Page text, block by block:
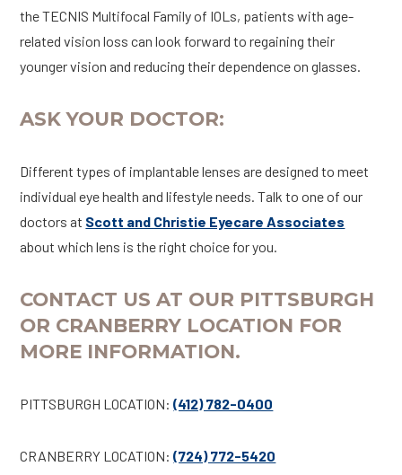
the TECNIS Multifocal Family of IOLs, patients with age-
related vision loss can look forward to regaining their
younger vision and reducing their dependence on glasses.
ASK YOUR DOCTOR:
Different types of implantable lenses are designed to meet
individual eye health and lifestyle needs. Talk to one of our
doctors at Scott and Christie Eyecare Associates
about which lens is the right choice for you.
CONTACT US AT OUR PITTSBURGH
OR CRANBERRY LOCATION FOR
MORE INFORMATION.
PITTSBURGH LOCATION:(412) 782-0400
CRANBERRY LOCATION:(724) 772-5420